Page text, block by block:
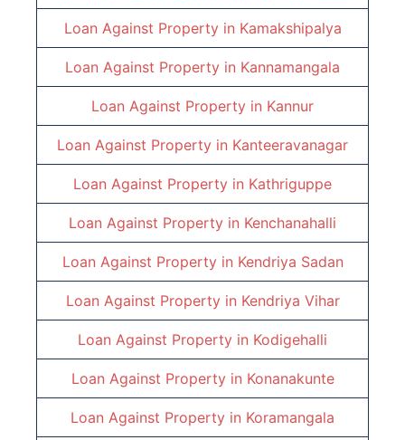
Loan Against Property in Kamakshipalya
Loan Against Property in Kannamangala
Loan Against Property in Kannur
Loan Against Property in Kanteeravanagar
Loan Against Property in Kathriguppe
Loan Against Property in Kenchanahalli
Loan Against Property in Kendriya Sadan
Loan Against Property in Kendriya Vihar
Loan Against Property in Kodigehalli
Loan Against Property in Konanakunte
Loan Against Property in Koramangala